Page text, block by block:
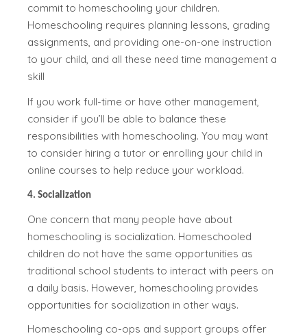
commit to homeschooling your children.
Homeschooling requires planning lessons, grading
assignments, and providing one-on-one instruction
to your child, and all these need time management a
skill
If you work full-time or have other management,
consider if you’ll be able to balance these
responsibilities with homeschooling. You may want
to consider hiring a tutor or enrolling your child in
online courses to help reduce your workload.
4. Socialization
One concern that many people have about
homeschooling is socialization. Homeschooled
children do not have the same opportunities as
traditional school students to interact with peers on
a daily basis. However, homeschooling provides
opportunities for socialization in other ways.
Homeschooling co-ops and support groups offer